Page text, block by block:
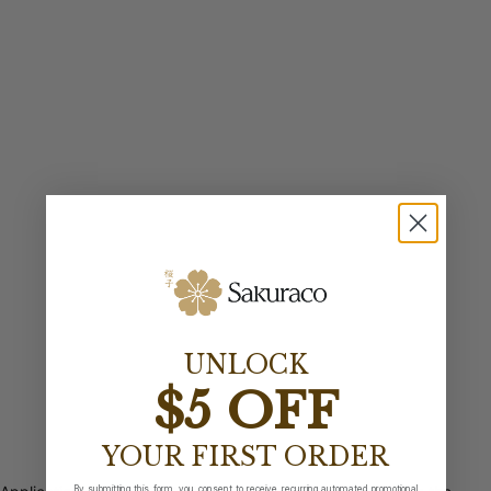
UNLOCK
$5 OFF
YOUR FIRST ORDER